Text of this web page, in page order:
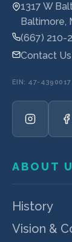
1317 W
Baltimore,
(667) 210-
Contact
EIN: 47-
ABOUT
History
Vision &